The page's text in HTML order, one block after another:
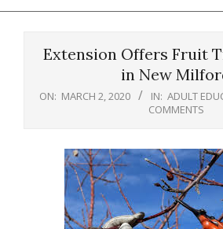
Extension Offers Fruit
in New
ON: MARCH 2, 2020 IN: ADULT
COMMENTS